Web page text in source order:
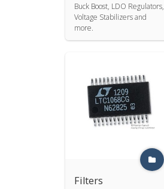
Buck Boost, LDO Regulators,
Voltage Stabilizers and
more.
Filters